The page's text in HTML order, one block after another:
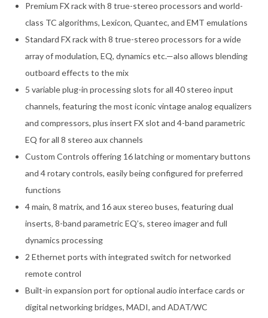
Premium FX rack with 8 true-stereo processors and world-
class TC algorithms, Lexicon, Quantec, and EMT emulations
Standard FX rack with 8 true-stereo processors for a wide
array of modulation, EQ, dynamics etc.—also allows blending
outboard effects to the mix
5 variable plug-in processing slots for all 40 stereo input
channels, featuring the most iconic vintage analog equalizers
and compressors, plus insert FX slot and 4-band parametric
EQ for all 8 stereo aux channels
Custom Controls offering 16 latching or momentary buttons
and 4 rotary controls, easily being configured for preferred
functions
4 main, 8 matrix, and 16 aux stereo buses, featuring dual
inserts, 8-band parametric EQ’s, stereo imager and full
dynamics processing
2 Ethernet ports with integrated switch for networked
remote control
Built-in expansion port for optional audio interface cards or
digital networking bridges, MADI, and ADAT/WC